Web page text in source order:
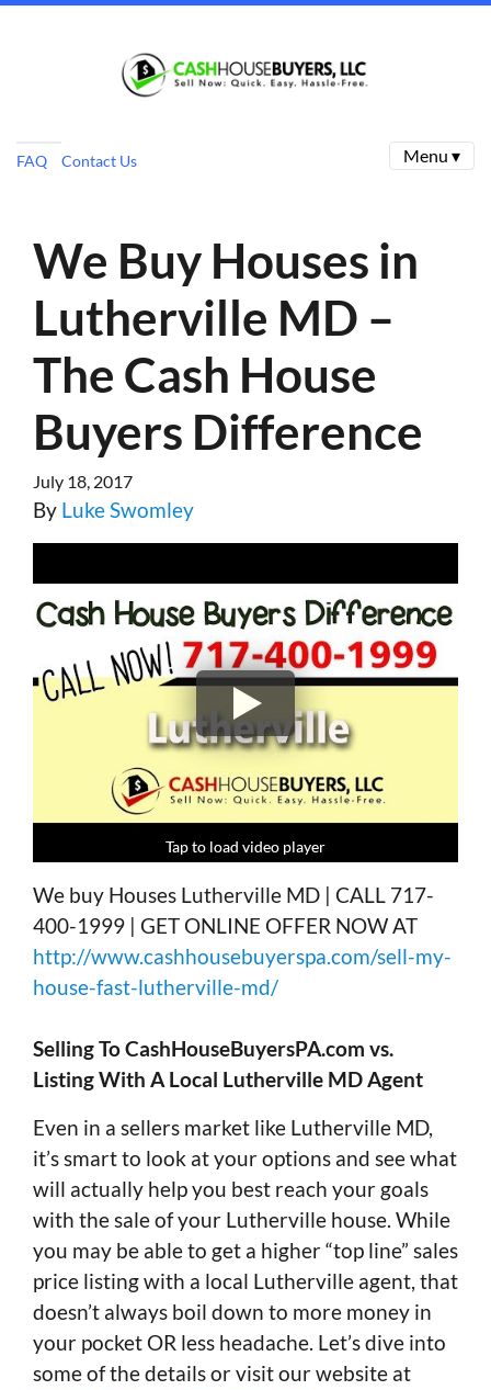
FAQ Contact Us Menu ▾
We Buy Houses in
Lutherville MD –
The Cash House
Buyers Difference
July 18, 2017
By Luke Swomley
Tap to load video player
Tap to load video player
Tap to load video player
Tap to load video player
We buy Houses Lutherville MD | CALL 717-
400-1999 | GET ONLINE OFFER NOW AT
http://www.cashhousebuyerspa.com/sell-my-
house-fast-lutherville-md/
Selling To CashHouseBuyersPA.com vs.
Listing With A Local Lutherville MD Agent
Even in a sellers market like Lutherville MD,
it’s smart to look at your options and see what
will actually help you best reach your goals
with the sale of your Lutherville house. While
you may be able to get a higher “top line” sales
price listing with a local Lutherville agent, that
doesn’t always boil down to more money in
your pocket OR less headache. Let’s dive into
some of the details or visit our website at